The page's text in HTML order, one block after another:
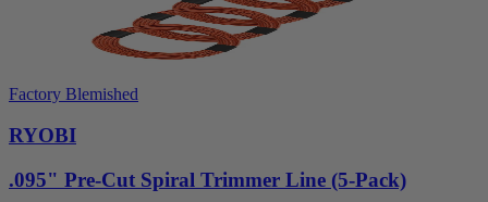
Factory Blemished
RYOBI
.095" Pre-Cut Spiral Trimmer Line (5-Pack)